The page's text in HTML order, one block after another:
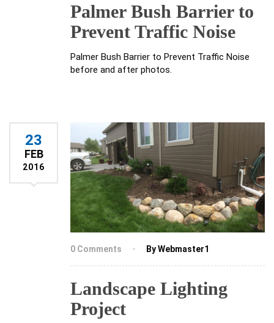
Palmer Bush Barrier to
Prevent Traffic Noise
Palmer Bush Barrier to Prevent Traffic Noise
before and after photos.
23
FEB
2016
0 Comments By Webmaster1
Landscape Lighting
Project